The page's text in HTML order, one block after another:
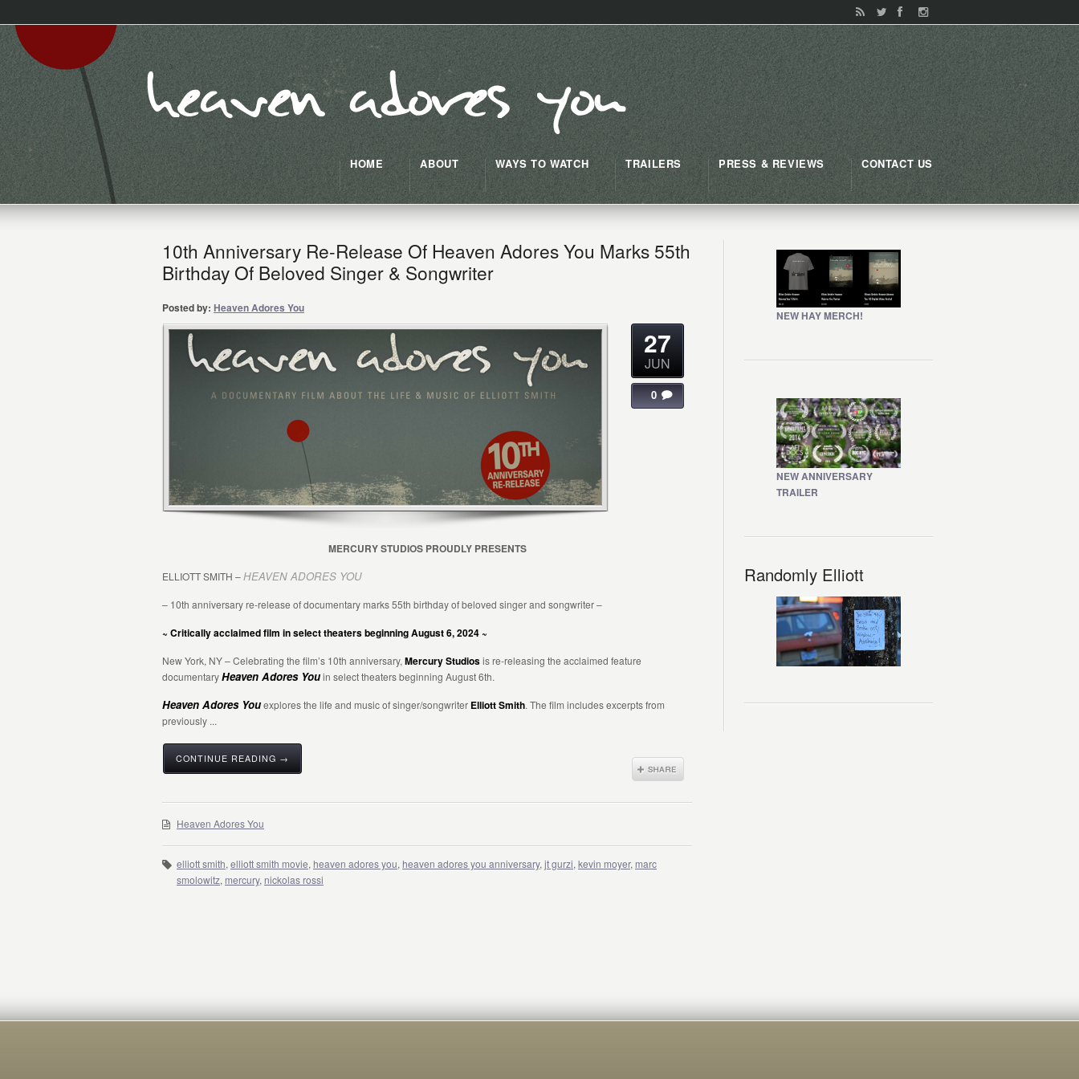
HOME ABOUT WAYS TO WATCH TRAILERS PRESS & REVIEWS CONTACT US
10th Anniversary Re-Release Of Heaven Adores You Marks 55th
Birthday Of Beloved Singer & Songwriter
Posted by: Heaven Adores You
MERCURY STUDIOS PROUDLY PRESENTS
ELLIOTT SMITH –HEAVEN ADORES YOU
– 10th anniversary re-release of documentary marks 55th birthday of beloved singer and songwriter –
~ Critically acclaimed film in select theaters beginning August 6, 2024 ~
New York, NY – Celebrating the film’s 10th anniversary, Mercury Studiosis re-releasing the acclaimed feature
documentaryHeaven Adores Youin select theaters beginning August 6th.
Heaven Adores Youexplores the life and music of singer/songwriter Elliott Smith. The film includes excerpts from
previously ...
CONTINUE READING →
27
JUN
0
Heaven Adores You
elliott smith, elliott smith movie, heaven adores you, heaven adores you anniversary, jt gurzi, kevin moyer, marc
smolowitz, mercury, nickolas rossi
NEW HAY MERCH!
NEW ANNIVERSARY
TRAILER
Randomly Elliott